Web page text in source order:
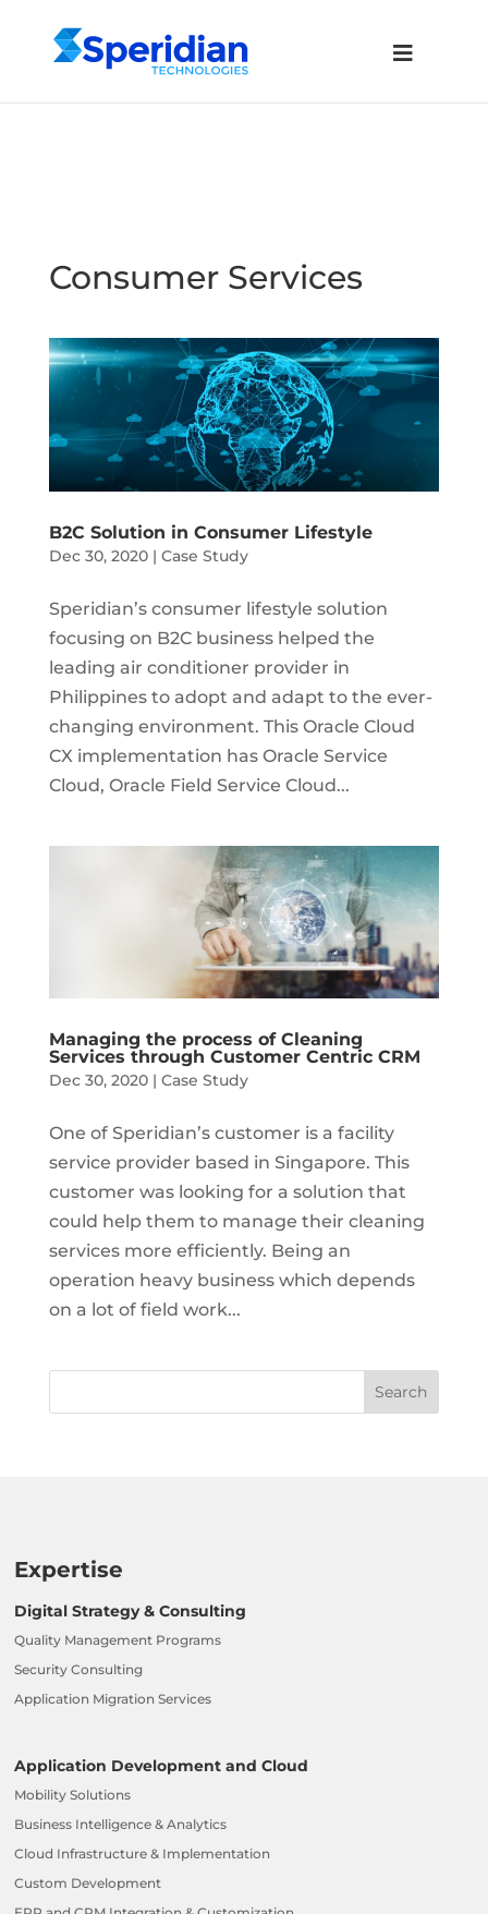
Consumer Services
B2C Solution in Consumer Lifestyle
Dec 30, 2020| Case Study
Speridian’s consumer lifestyle solution
focusing on B2C business helped the
leading air conditioner provider in
Philippines to adopt and adapt to the ever-
changing environment. This Oracle Cloud
CX implementation has Oracle Service
Cloud, Oracle Field Service Cloud...
Managing the process of Cleaning
Services through Customer Centric CRM
Dec 30, 2020| Case Study
One of Speridian’s customer is a facility
service provider based in Singapore. This
customer was looking for a solution that
could help them to manage their cleaning
services more efficiently. Being an
operation heavy business which depends
on a lot of field work...
Expertise
Digital Strategy & Consulting
Quality Management Programs
Security Consulting
Application Migration Services
Application Development and Cloud
Mobility Solutions
Business Intelligence & Analytics
Cloud Infrastructure & Implementation
Custom Development